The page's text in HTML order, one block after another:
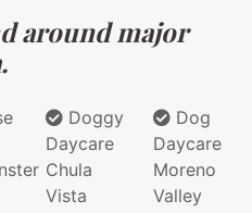
around major
Doggy
Daycare
Chula
Vista
Dog
Daycare
Moreno
Valley